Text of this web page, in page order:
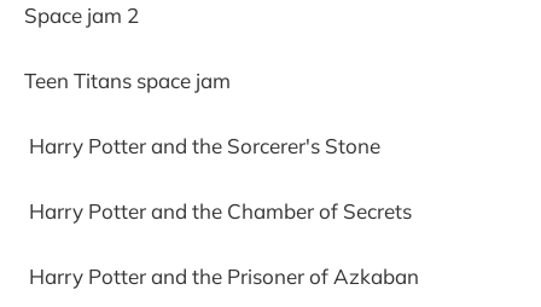
Space jam 2
Teen Titans space jam
Harry Potter and the Sorcerer's Stone
Harry Potter and the Chamber of Secrets
Harry Potter and the Prisoner of Azkaban